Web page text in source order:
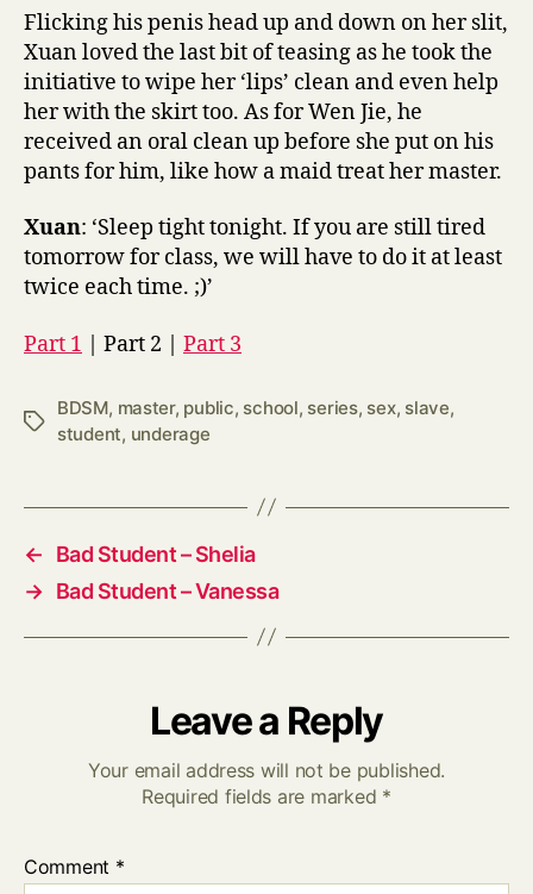
Flicking his penis head up and down on her slit,
Xuan loved the last bit of teasing as he took the
initiative to wipe her ‘lips’ clean and even help
her with the skirt too. As for Wen Jie, he
received an oral clean up before she put on his
pants for him, like how a maid treat her master.
Xuan: ‘Sleep tight tonight. If you are still tired
tomorrow for class, we will have to do it at least
twice each time. ;)’
Part 1 | Part 2 | Part 3
Tags
BDSM, master, public, school, series, sex, slave,
student, underage
←
Bad Student – Shelia
→ Bad Student – Vanessa
Leave a Reply
Your email address will not be published.
Required fields are marked *
Comment *